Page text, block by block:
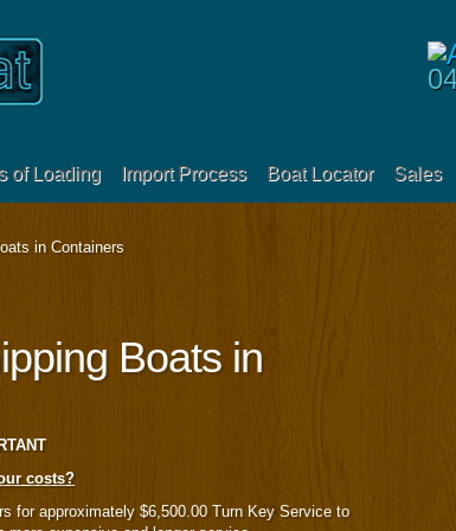
of Loading Import Process Boat Locator
Sales
in Containers
Boats in
costs?
for approximately $6,500.00 Turn Key Service to